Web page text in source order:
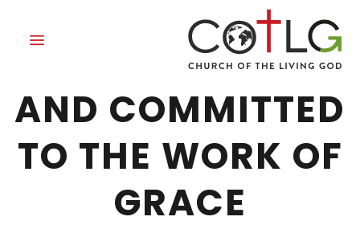
SETTLED WITH
AND COMMITTED
TO THE WORK OF
GRACE